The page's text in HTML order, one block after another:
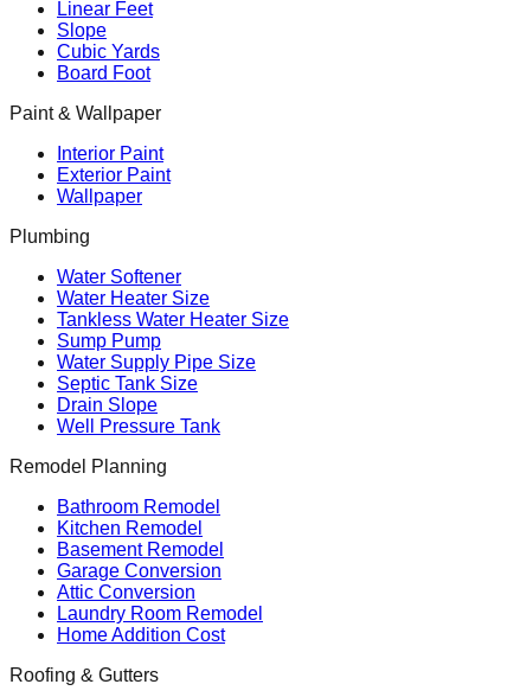
Linear Feet
Slope
Cubic Yards
Board Foot
Paint & Wallpaper
Interior Paint
Exterior Paint
Wallpaper
Plumbing
Water Softener
Water Heater Size
Tankless Water Heater Size
Sump Pump
Water Supply Pipe Size
Septic Tank Size
Drain Slope
Well Pressure Tank
Remodel Planning
Bathroom Remodel
Kitchen Remodel
Basement Remodel
Garage Conversion
Attic Conversion
Laundry Room Remodel
Home Addition Cost
Roofing & Gutters